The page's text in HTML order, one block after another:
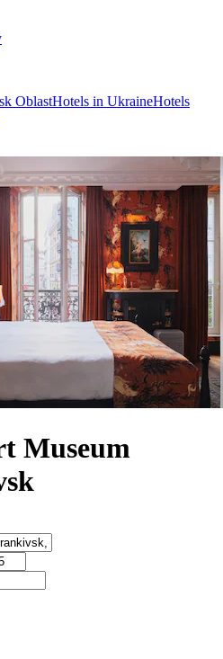
OblastHotels in UkraineHotels
Museum